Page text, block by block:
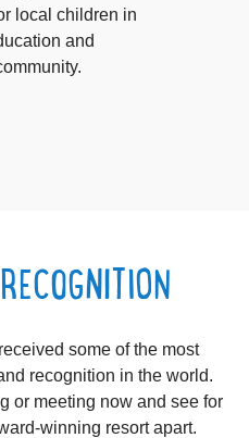
local children in
and
some of the most
recognition in the world.
or meeting now and see for
winning resort apart.